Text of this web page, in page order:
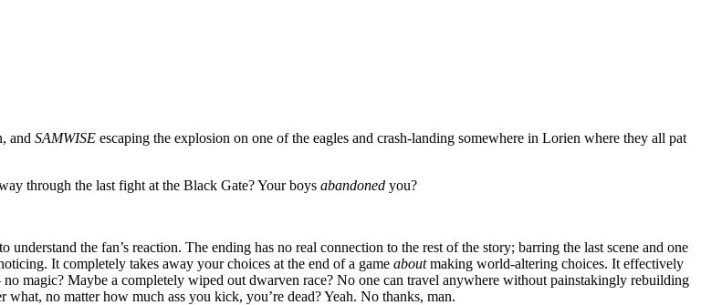
and SAMWISE escaping the explosion on one of the eagles and crash-landing somewhere in Lorien where they all pat
through the last fight at the Black Gate? Your boys abandoned you?
the fan’s reaction. The ending has no real connection to the rest of the story; barring the last scene and one
It completely takes away your choices at the end of a game aboutmaking world-altering choices. It effectively
magic? Maybe a completely wiped out dwarven race? No one can travel anywhere without painstakingly rebuilding
no matter how much ass you kick, you’re dead? Yeah. No thanks, man.